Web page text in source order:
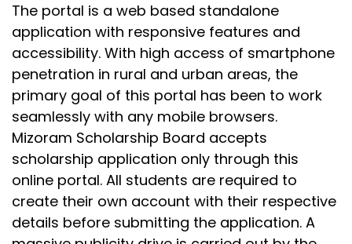
The portal is a web based standalone
application with responsive features and
accessibility. With high access of smartphone
penetration in rural and urban areas, the
primary goal of this portal has been to work
seamlessly with any mobile browsers.
Mizoram Scholarship Board accepts
scholarship application only through this
online portal. All students are required to
create their own account with their respective
details before submitting the application. A